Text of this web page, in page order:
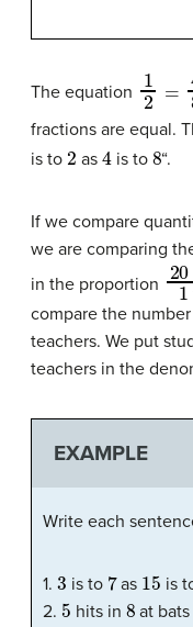
The equation 2
fractions are equal.
is to 2 as 4is to 8“.
If we compare
we are comparing
in the proportion 60
compare the
teachers. We put
teachers in the
EXAMPLE
Write each
1. 3 is to 7as 15 is
2. 5 hits in 8 at